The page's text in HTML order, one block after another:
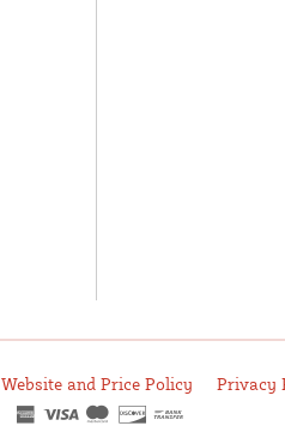
Website and Price Policy Privacy